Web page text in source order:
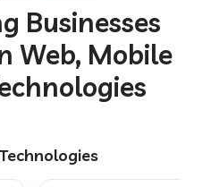
in Muzaffarpur
in Pipariya
in Secunderabad
Businesses
Web, Mobile